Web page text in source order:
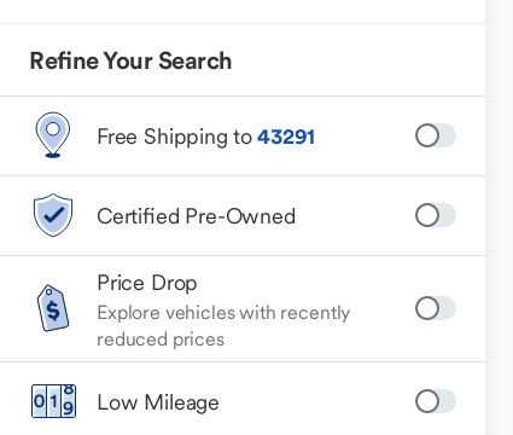
Refine Your Search
Free Shipping to43291
Certified Pre-Owned
Price Drop
Explore vehicles with recently
reduced prices
Low Mileage